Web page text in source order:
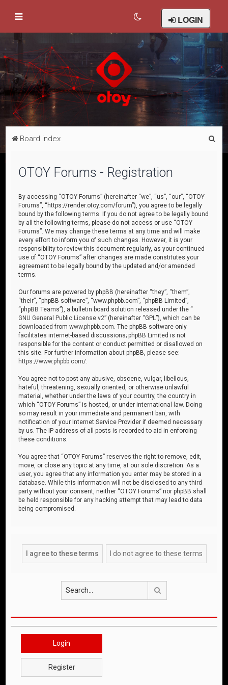
LOGIN
Board index
OTOY Forums - Registration
By accessing “OTOY Forums” (hereinafter “we”, “us”, “our”, “OTOY
Forums”, “https://render.otoy.com/forum”), you agree to be legally
bound by the following terms. If you do not agree to be legally bound
by all the following terms, please do not access or use “OTOY
Forums”. We may change these terms at any time and will make
every effort to inform you of such changes. However, it is your
responsibility to review this document regularly, as your continued
use of “OTOY Forums” after changes are made constitutes your
agreement to be legally bound by the updated and/or amended
terms.
Our forums are powered by phpBB (hereinafter “they”, “them”,
“their”, “phpBB software”, “www.phpbb.com”, “phpBB Limited”,
“phpBB Teams”), a bulletin board solution released under the “
GNU General Public License v2” (hereinafter “GPL”), which can be
downloaded fromwww.phpbb.com . The phpBB software only
facilitates internet-based discussions; phpBB Limited is not
responsible for the content or conduct permitted or disallowed on
this site. For further information about phpBB, please see:
https://www.phpbb.com/
You agree not to post any abusive, obscene, vulgar, libellous,
hateful, threatening, sexually oriented, or otherwise unlawful
material, whether under the laws of your country, the country in
which “OTOY Forums” is hosted, or under international law. Doing
so may result in your immediate and permanent ban, with
notification of your Internet Service Provider if deemed necessary
by us. The IP address of all posts is recorded to aid in enforcing
these conditions.
You agree that “OTOY Forums” reserves the right to remove, edit,
move, or close any topic at any time, at our sole discretion. As a
user, you agree that any information you enter may be stored in a
database. While this information will not be disclosed to any third
party without your consent, neither “OTOY Forums” nor phpBB shall
be held responsible for any hacking attempt that may lead to data
being compromised.
Login
Register